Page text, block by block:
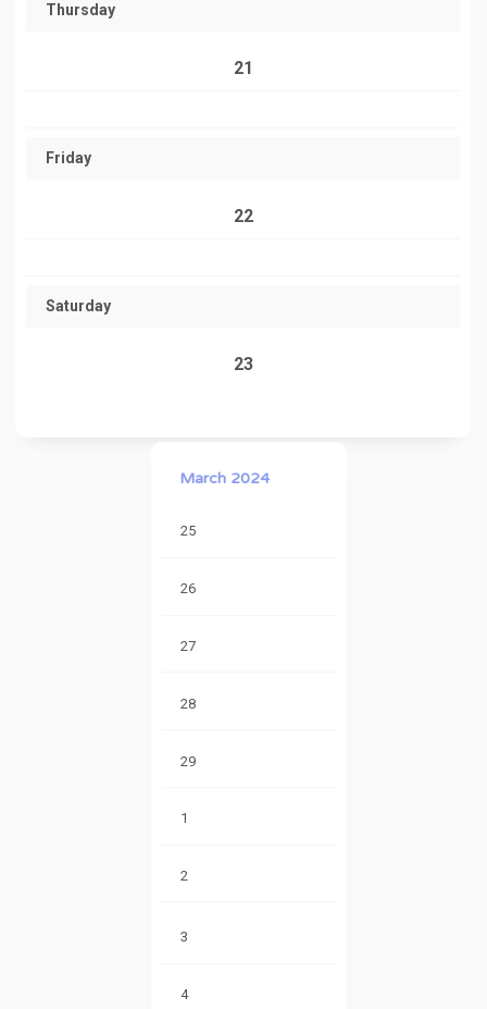
Thursday
21
Friday
22
Saturday
23
March 2024
25
26
27
28
29
1
2
3
4